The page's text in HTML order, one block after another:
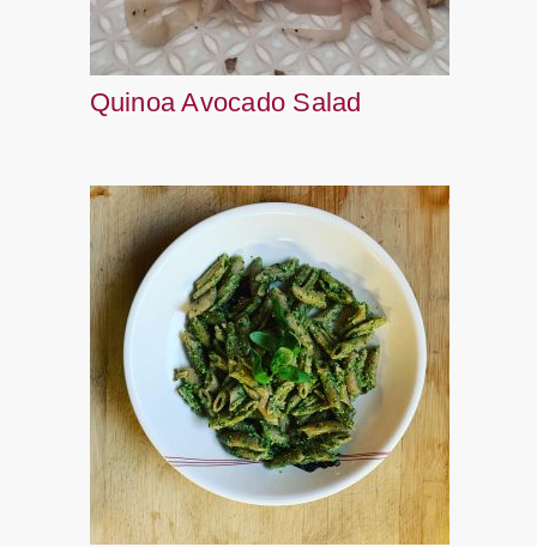
Quinoa Avocado Salad